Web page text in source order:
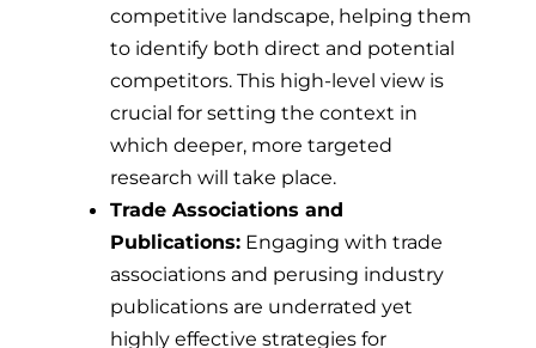
competitive landscape, helping them
to identify both direct and potential
competitors. This high-level view is
crucial for setting the context in
which deeper, more targeted
research will take place.
Trade Associations and
Publications: Engaging with trade
associations and perusing industry
publications are underrated yet
highly effective strategies for